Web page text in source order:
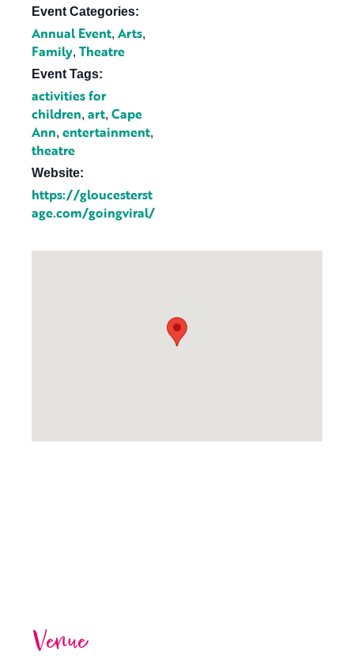
Event Categories:
Annual Event, Arts,
Family, Theatre
Event Tags:
activities for
children, art, Cape
Ann, entertainment,
theatre
Website:
https://gloucesterst
age.com/goingviral/
Venue